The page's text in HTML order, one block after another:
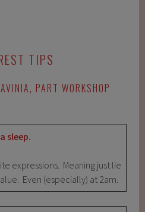
TIPS
PART WORKSHOP
sleep.
expressions. Meaning just lie
Even (especially) at 2am.